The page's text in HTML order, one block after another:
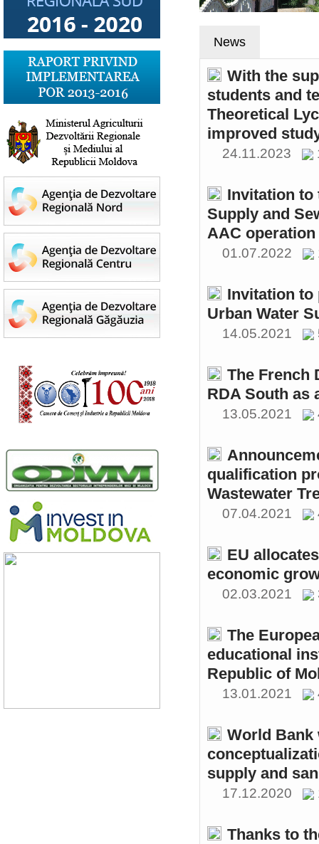
News
With the
students and
Theoretical
improved
24.11.2023
Invitation to
Supply and
AAC
01.07.2022
Invitation to
Urban Water
14.05.2021
The French
RDA South as
13.05.2021
qualification
Wastewater
07.04.2021
EU
economic
02.03.2021
The
educational
Republic of
13.01.2021
World Bank
supply and
17.12.2020
Thanks to